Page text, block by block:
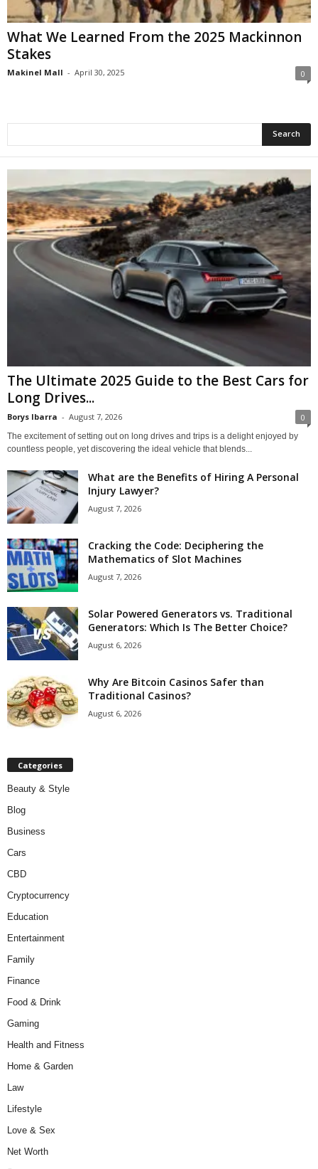
What We Learned From the 2025 Mackinnon
Stakes
Makinel Mall - April 30, 2025 0
The Ultimate 2025 Guide to the Best Cars for
Long Drives...
Borys Ibarra - August 7, 2026 0
The excitement of setting out on long drives and trips is a delight enjoyed by
countless people, yet discovering the ideal vehicle that blends...
What are the Benefits of Hiring A Personal
Injury Lawyer?
August 7, 2026
Cracking the Code: Deciphering the
Mathematics of Slot Machines
August 7, 2026
Solar Powered Generators vs. Traditional
Generators: Which Is The Better Choice?
August 6, 2026
Why Are Bitcoin Casinos Safer than
Traditional Casinos?
August 6, 2026
Categories
Beauty & Style
Blog
Business
Cars
CBD
Cryptocurrency
Education
Entertainment
Family
Finance
Food & Drink
Gaming
Health and Fitness
Home & Garden
Law
Lifestyle
Love & Sex
Net Worth